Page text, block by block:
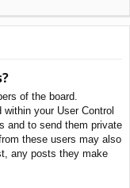
of the board.
your User Control
and to send them private
these users may also
any posts they make